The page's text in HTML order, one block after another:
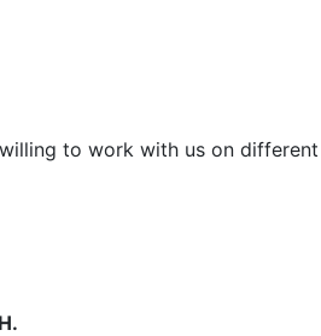
to work with us on